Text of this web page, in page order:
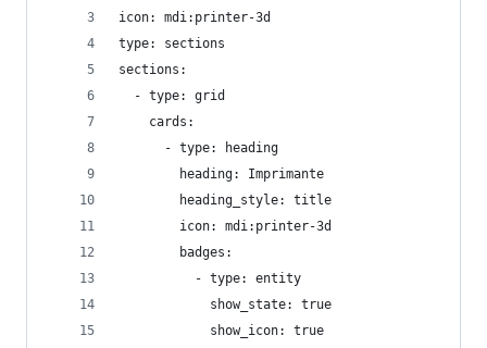
icon: mdi:printer-3d
type: sections
sections:
  - type: grid
    cards:
      - type: heading
        heading: Imprimante
        heading_style: title
        icon: mdi:printer-3d
        badges:
          - type: entity
            show_state: true
            show_icon: true